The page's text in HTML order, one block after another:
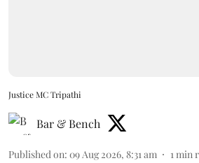
Justice MC Tripathi
Bar & Bench
Published on: 09 Aug 2026, 8:31 am 1min